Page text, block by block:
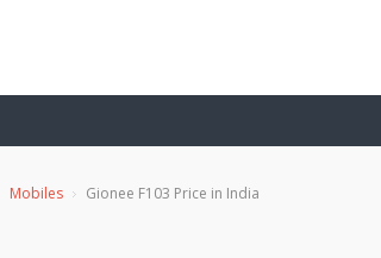
Mobiles Gionee F103 Price in India